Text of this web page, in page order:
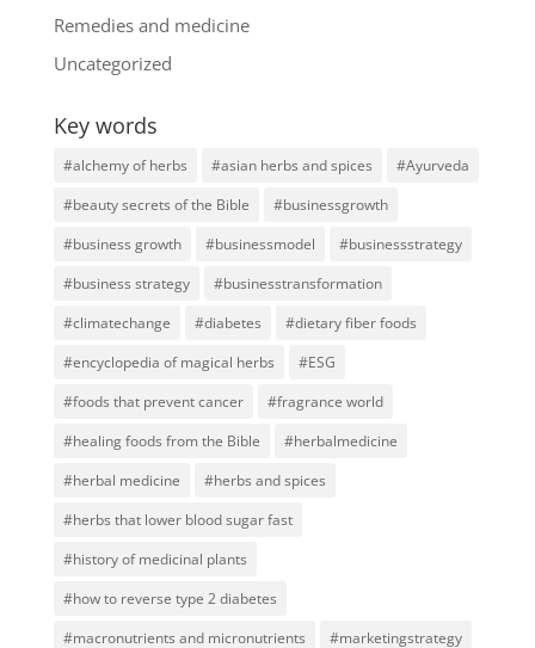
Remedies and medicine
Uncategorized
Key words
#alchemy of herbs #asian herbs and spices
#Ayurveda
#beauty secrets of the Bible
#businessgrowth
#business growth
#businessmodel
#businessstrategy
#business strategy
#businesstransformation
#climatechange
#diabetes
#dietary fiber foods
#encyclopedia of magical herbs
#ESG
#foods that prevent cancer
#fragrance world
#healing foods from the Bible
#herbalmedicine
#herbal medicine
#herbs and spices
#herbs that lower blood sugar fast
#history of medicinal plants
#how to reverse type 2 diabetes
#macronutrients and micronutrients
#marketingstrategy